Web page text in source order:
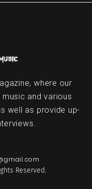
where our
and various
well as provide up-
Reserved.